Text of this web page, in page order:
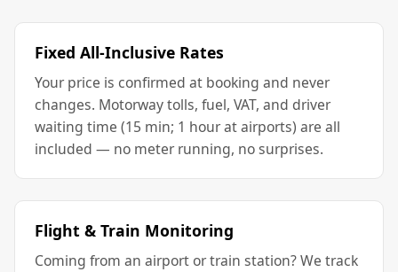
Fixed All-Inclusive Rates
Your price is confirmed at booking and never
changes. Motorway tolls, fuel, VAT, and driver
waiting time (15 min; 1 hour at airports) are all
included — no meter running, no surprises.
Flight & Train Monitoring
Coming from an airport or train station? We track